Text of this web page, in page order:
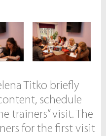
Titko briefly
schedule
trainers” visit. The
for the first visit